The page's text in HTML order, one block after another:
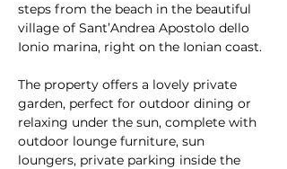
steps from the beach in the beautiful
village of Sant’Andrea Apostolo dello
Ionio marina, right on the Ionian coast.
The property offers a lovely private
garden, perfect for outdoor dining or
relaxing under the sun, complete with
outdoor lounge furniture, sun
loungers, private parking inside the